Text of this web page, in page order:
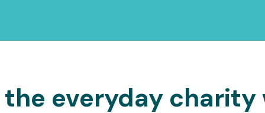
everyday charity